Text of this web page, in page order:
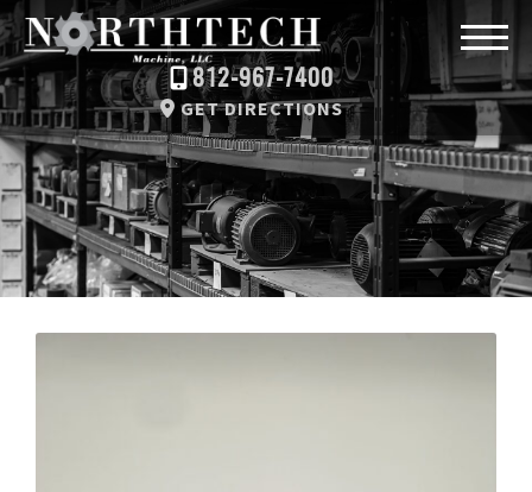
812-967-7400
GET DIRECTIONS